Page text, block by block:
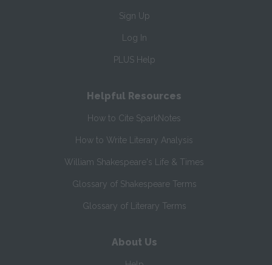
Sign Up
Log In
PLUS Help
Helpful Resources
How to Cite SparkNotes
How to Write Literary Analysis
William Shakespeare's Life & Times
Glossary of Shakespeare Terms
Glossary of Literary Terms
About Us